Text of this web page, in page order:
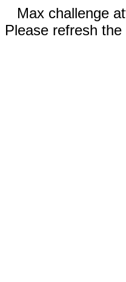
Max challenge
Please refresh